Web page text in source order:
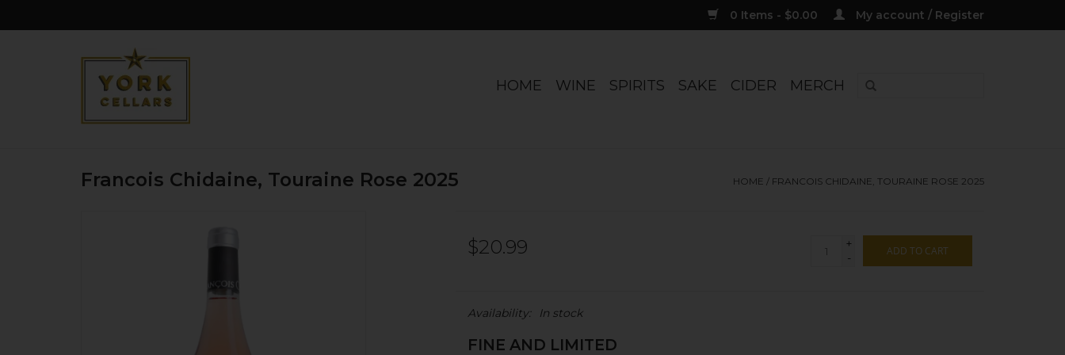
0 Items - $0.00 My account / Register
HOME WINE SPIRITS SAKE CIDER MERCH
Francois Chidaine, Touraine Rose 2025 HOME / FRANCOIS CHIDAINE, TOURAINE ROSE 2025
$20.99
+
-
ADD TO CART
Availability: In stock
FINE AND LIMITED